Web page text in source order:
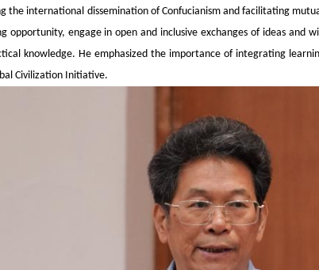
the international dissemination of Confucianism and facilitating
opportunity, engage in open and inclusive exchanges of ideas and
knowledge. He emphasized the importance of integrating
Civilization Initiative.